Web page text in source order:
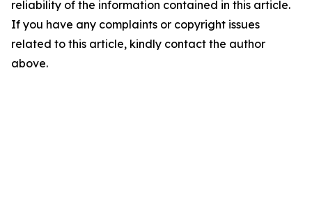
reliability of the information contained in this article.
If you have any complaints or copyright issues
related to this article, kindly contact the author
above.